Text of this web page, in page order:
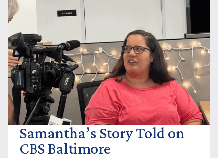
HELPS
JARED
BEST
LIFE
Samantha’s Story Told on
CBS Baltimore